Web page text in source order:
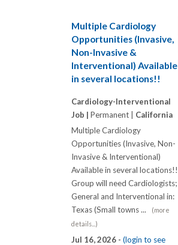
Multiple Cardiology
Opportunities (Invasive,
Non-Invasive &
Interventional) Available
in several locations!!
Cardiology-Interventional
Job | Permanent | California
Multiple Cardiology
Opportunities (Invasive, Non-
Invasive & Interventional)
Available in several locations!!
Group will need Cardiologists;
General and Interventional in:
Texas (Small towns ...
(more
details...)
Jul 16, 2026 - (login to see